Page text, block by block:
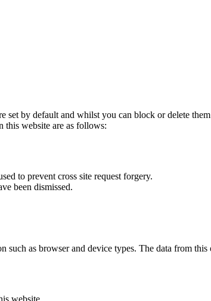
set by default and whilst you can block or delete
this website are as follows:
to prevent cross site request forgery.
been dismissed.
as browser and device types. The data from this
website.